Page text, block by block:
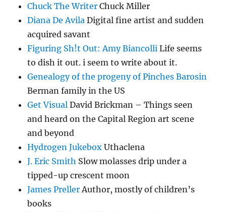
Chuck The Writer Chuck Miller
Diana De Avila Digital fine artist and sudden
acquired savant
Figuring Sh!t Out: Amy Biancolli Life seems
to dish it out. i seem to write about it.
Genealogy of the progeny of Pinches Barosin
Berman family in the US
Get Visual David Brickman – Things seen
and heard on the Capital Region art scene
and beyond
Hydrogen Jukebox Uthaclena
J. Eric Smith Slow molasses drip under a
tipped-up crescent moon
James Preller Author, mostly of children’s
books